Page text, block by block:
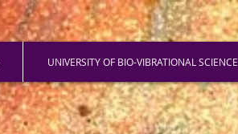
UNIVERSITY OF BIO-VIBRATIONAL SCIENCE